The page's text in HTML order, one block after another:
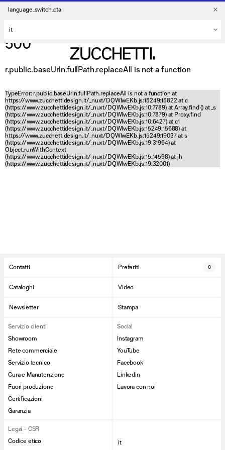
language_switch_cta
500
r.public.baseUrln.fullPath.replaceAll is not a function
TypeError: r.public.baseUrln.fullPath.replaceAll is not a function at
https://www.zucchettidesign.it/_nuxt/DQWlwEKb.js:15249:15822 at c
(https://www.zucchettidesign.it/_nuxt/DQWlwEKb.js:10:7789) at Array.find () at _s
(https://www.zucchettidesign.it/_nuxt/DQWlwEKb.js:10:7879) at Proxy.find
(https://www.zucchettidesign.it/_nuxt/DQWlwEKb.js:10:6427) at c1
(https://www.zucchettidesign.it/_nuxt/DQWlwEKb.js:15249:15688) at
https://www.zucchettidesign.it/_nuxt/DQWlwEKb.js:15249:19037 at s
(https://www.zucchettidesign.it/_nuxt/DQWlwEKb.js:19:31964) at
Object.runWithContext
(https://www.zucchettidesign.it/_nuxt/DQWlwEKb.js:15:14598) at jh
(https://www.zucchettidesign.it/_nuxt/DQWlwEKb.js:19:32001)
Contatti Preferiti 0
Cataloghi Video
Newsletter Stampa
Servizio clienti
Showroom
Rete commerciale
Servizio tecnico
Cura e Manutenzione
Fuori produzione
Certificazioni
Garanzia
Social
Instagram
YouTube
Facebook
Linkedin
Lavora con noi
Legal - CSR
Codice etico
it